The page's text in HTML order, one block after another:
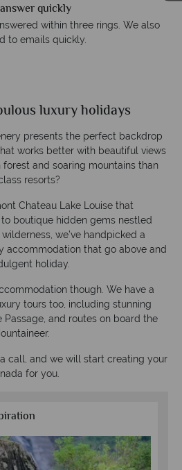
quickly
within three rings. We also
to emails quickly.
luxury holidays
presents the perfect backdrop
works better with beautiful views
and soaring mountains than
resorts?
Chateau Lake Louise that
boutique hidden gems nestled
we’ve handpicked a
accommodation that go above and
holiday.
though. We have a
tours too, including stunning
Passage, and routes on board the
call, and we will start creating your
for you.